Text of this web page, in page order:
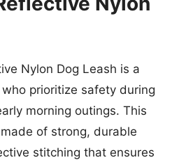
Nylon Dog Leash is a
prioritize safety during
morning outings. This
of strong, durable
stitching that ensures